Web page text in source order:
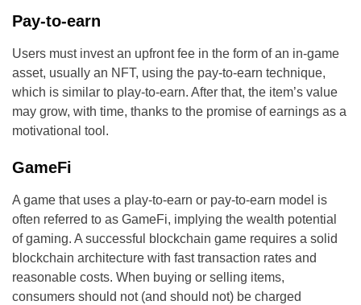
Pay-to-earn
Users must invest an upfront fee in the form of an in-game
asset, usually an NFT, using the pay-to-earn technique,
which is similar to play-to-earn. After that, the item’s value
may grow, with time, thanks to the promise of earnings as a
motivational tool.
GameFi
A game that uses a play-to-earn or pay-to-earn model is
often referred to as GameFi, implying the wealth potential
of gaming. A successful blockchain game requires a solid
blockchain architecture with fast transaction rates and
reasonable costs. When buying or selling items,
consumers should not (and should not) be charged